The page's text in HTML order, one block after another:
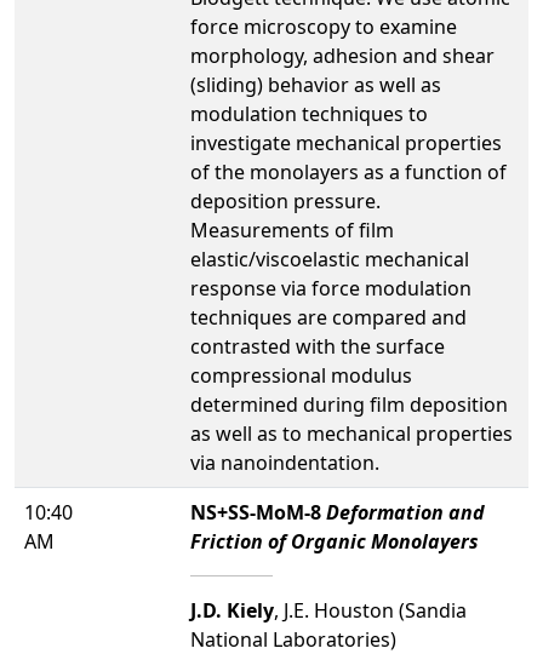
force microscopy to examine
morphology, adhesion and shear
(sliding) behavior as well as
modulation techniques to
investigate mechanical properties
of the monolayers as a function of
deposition pressure.
Measurements of film
elastic/viscoelastic mechanical
response via force modulation
techniques are compared and
contrasted with the surface
compressional modulus
determined during film deposition
as well as to mechanical properties
via nanoindentation.
10:40
AM
NS+SS-MoM-8Deformation and
Friction of Organic Monolayers
J.D. Kiely, J.E. Houston (Sandia
National Laboratories)